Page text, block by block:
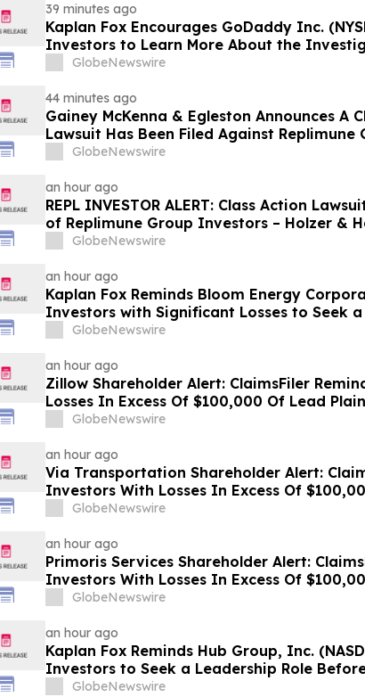
39 minutes ago
Kaplan Fox Encourages GoDaddy Inc.
Investors to Learn More About the
Potential Securities Law Violations
GlobeNewswire
44 minutes ago
Gainey McKenna & Egleston Announces A
Lawsuit Has Been Filed Against Replimune
GlobeNewswire
an hour ago
REPL INVESTOR ALERT: Class Action
of Replimune Group Investors – Holzer &
Encourages Investors With Significant
GlobeNewswire
an hour ago
Kaplan Fox Reminds Bloom Energy
Investors with Significant Losses to Seek
Before Deadline on September 28, 2026
GlobeNewswire
an hour ago
Zillow Shareholder Alert: ClaimsFiler
Losses In Excess Of $100,000 Of Lead
Class Action Lawsuit Against Zillow Group,
GlobeNewswire
an hour ago
Via Transportation Shareholder Alert:
Investors With Losses In Excess Of
Plaintiff Deadline In Class Action Lawsuit
GlobeNewswire
an hour ago
Primoris Services Shareholder Alert:
Investors With Losses In Excess Of
Plaintiff Deadline In Class Action Lawsuit
GlobeNewswire
an hour ago
Kaplan Fox Reminds Hub Group, Inc.
Investors to Seek a Leadership Role
August 28, 2026
GlobeNewswire